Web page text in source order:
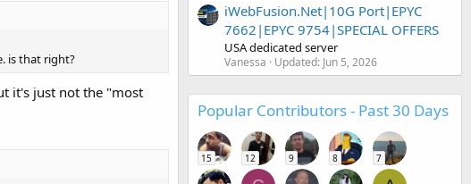
is that right?
it's just not the "most
iWebFusion.Net|10G Port|EPYC
7662|EPYC 9754|SPECIAL OFFERS
USA dedicated server
Vanessa Updated: Jun 5, 2026
Popular Contributors - Past 30 Days
15 12 9 8 7